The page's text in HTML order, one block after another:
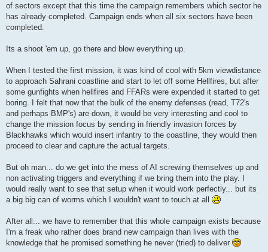
of sectors except that this time the campaign remembers which sector he
has already completed. Campaign ends when all six sectors have been
completed.
Its a shoot 'em up, go there and blow everything up.
When I tested the first mission, it was kind of cool with 5km viewdistance
to approach Sahrani coastline and start to let off some Hellfires, but after
some gunfights when hellfires and FFARs were expended it started to get
boring. I felt that now that the bulk of the enemy defenses (read, T72's
and perhaps BMP's) are down, it would be very interesting and cool to
change the mission focus by sending in friendly invasion forces by
Blackhawks which would insert infantry to the coastline, they would then
proceed to clear and capture the actual targets.
But oh man... do we get into the mess of AI screwing themselves up and
non activating triggers and everything if we bring them into the play. I
would really want to see that setup when it would work perfectly... but its
a big big can of worms which I wouldn't want to touch at all
After all... we have to remember that this whole campaign exists because
I'm a freak who rather does brand new campaign than lives with the
knowledge that he promised something he never (tried) to deliver